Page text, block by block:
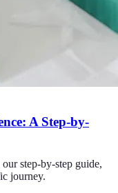
A Step-by-
step-by-step guide,
journey.